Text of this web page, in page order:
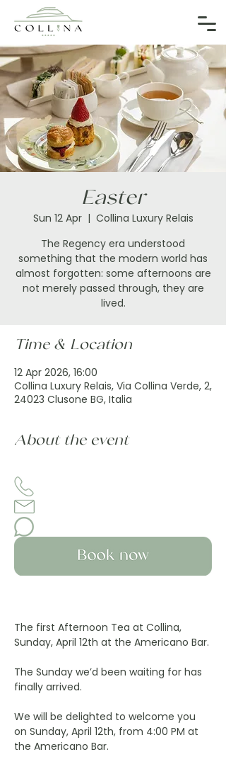
Easter
Sun 12 Apr
  |
Collina Luxury Relais
The Regency era understood
something that the modern world has
almost forgotten: some afternoons are
not merely passed through, they are
lived.
Time & Location
12 Apr 2026, 16:00
Collina Luxury Relais, Via Collina Verde, 2,
24023 Clusone BG, Italia
About the event
The first Afternoon Tea at Collina,
Sunday, April 12th at the Americano Bar.
The Sunday we’d been waiting for has
finally arrived.
We will be delighted to welcome you
on Sunday, April 12th, from 4:00 PM at
the Americano Bar.